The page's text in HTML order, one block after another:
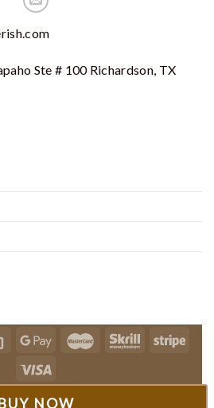
NOW
Ste # 100 Richardson, TX
- Teecherish